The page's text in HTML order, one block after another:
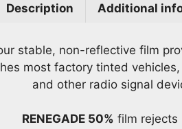
Description Additional
stable, non-reflective film
most factory tinted
and other radio signal
RENEGADE 50% film rejects